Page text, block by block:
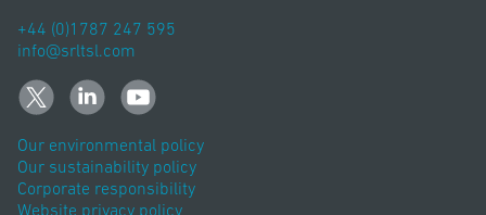
+44 (0)1787 247 595
info@srltsl.com
Our environmental policy
Our sustainability policy
Corporate responsibility
Website privacy policy